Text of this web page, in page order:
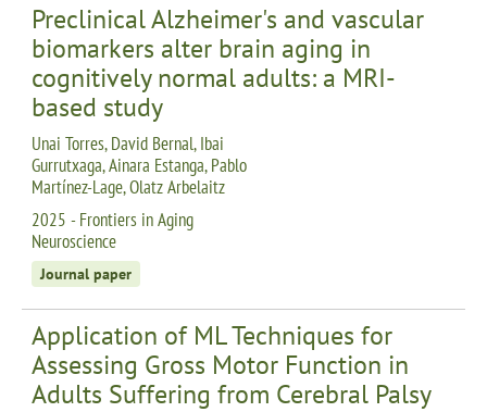
Preclinical Alzheimer's and vascular
biomarkers alter brain aging in
cognitively normal adults: a MRI-
based study
Unai Torres, David Bernal, Ibai
Gurrutxaga, Ainara Estanga, Pablo
Martínez-Lage, Olatz Arbelaitz
2025 - Frontiers in Aging
Neuroscience
Journal paper
Application of ML Techniques for
Assessing Gross Motor Function in
Adults Suffering from Cerebral Palsy